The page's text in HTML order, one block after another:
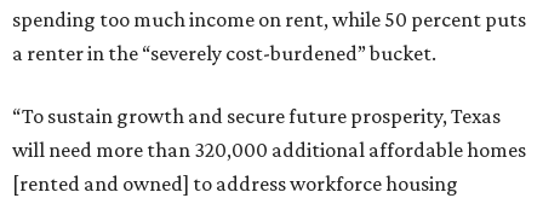
spending too much income on rent, while 50 percent puts
a renter in the “severely cost-burdened” bucket.
“To sustain growth and secure future prosperity, Texas
will need more than 320,000 additional affordable homes
[rented and owned] to address workforce housing